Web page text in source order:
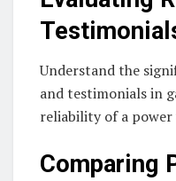
Understand the
and testimonials in
reliability of a power
Comparing